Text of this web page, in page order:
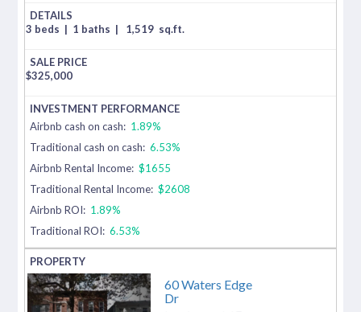
3 beds | 1 baths | 1,519 sq.ft.
$325,000
Airbnb cash on cash: 1.89%
Traditional cash on cash: 6.53%
Airbnb Rental Income: $1655
Traditional Rental Income: $2608
Airbnb ROI: 1.89%
Traditional ROI: 6.53%
60 Waters Edge
Dr